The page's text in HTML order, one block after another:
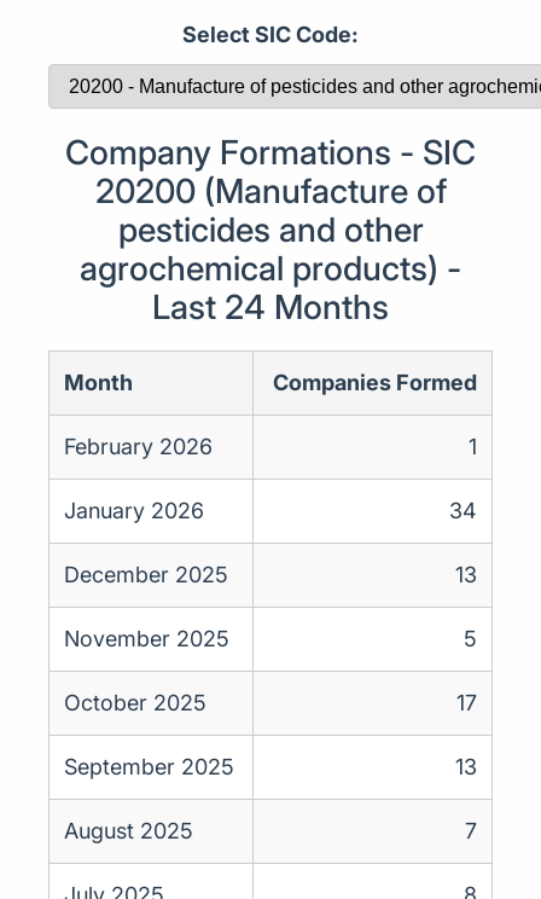
Select SIC Code:
Company Formations - SIC
20200 (Manufacture of
pesticides and other
agrochemical products) -
Last 24 Months
Month Companies Formed
February 2026 1
January 2026 34
December 2025 13
November 2025 5
October 2025 17
September 2025 13
August 2025 7